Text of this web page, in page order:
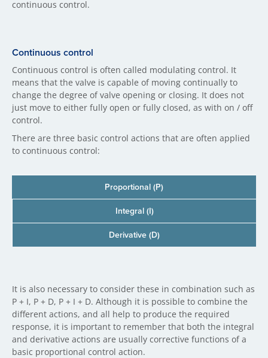
continuous control.
Continuous control
Continuous control is often called modulating control. It
means that the valve is capable of moving continually to
change the degree of valve opening or closing. It does not
just move to either fully open or fully closed, as with on / off
control.
There are three basic control actions that are often applied
to continuous control:
Proportional (P)
Integral (I)
Derivative (D)
It is also necessary to consider these in combination such as
P + I, P + D, P + I + D. Although it is possible to combine the
different actions, and all help to produce the required
response, it is important to remember that both the integral
and derivative actions are usually corrective functions of a
basic proportional control action.